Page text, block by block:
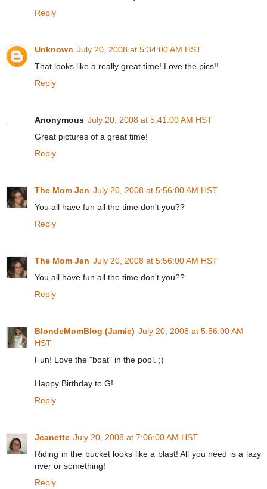
Reply
Unknown July 20, 2008 at 5:34:00 AM HST
That looks like a really great time! Love the pics!!
Reply
Anonymous July 20, 2008 at 5:41:00 AM HST
Great pictures of a great time!
Reply
The Mom Jen July 20, 2008 at 5:56:00 AM HST
You all have fun all the time don't you??
Reply
The Mom Jen July 20, 2008 at 5:56:00 AM HST
You all have fun all the time don't you??
Reply
BlondeMomBlog (Jamie) July 20, 2008 at 5:56:00 AM
HST
Fun! Love the "boat" in the pool. ;)
Happy Birthday to G!
Reply
Jeanette July 20, 2008 at 7:06:00 AM HST
Riding in the bucket looks like a blast! All you need is a lazy
river or something!
Reply